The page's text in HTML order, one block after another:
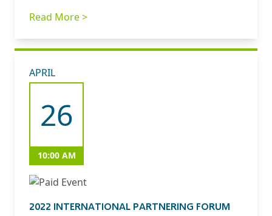
Read More >
APRIL
26
10:00 AM
2022 INTERNATIONAL PARTNERING FORUM